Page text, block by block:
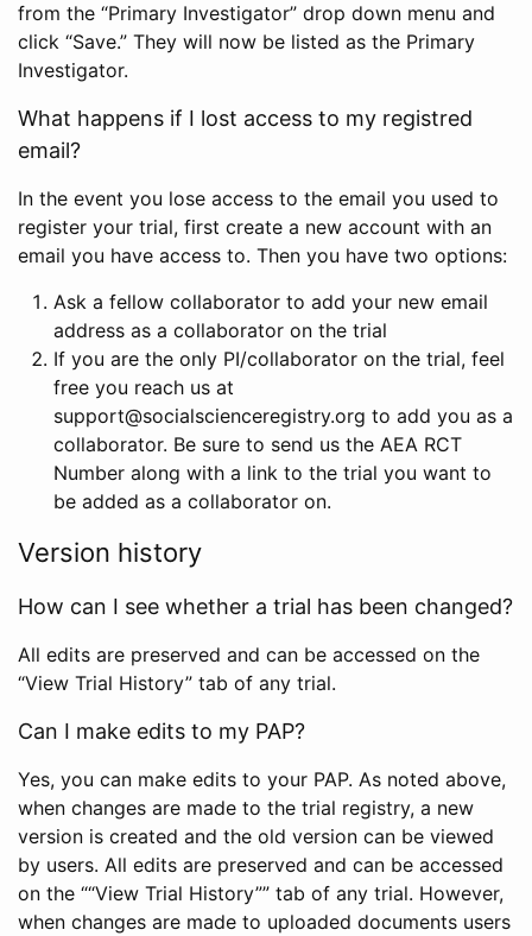
from the “Primary Investigator” drop down menu and
click “Save.” They will now be listed as the Primary
Investigator.
What happens if I lost access to my registred
email?
In the event you lose access to the email you used to
register your trial, first create a new account with an
email you have access to. Then you have two options:
Ask a fellow collaborator to add your new email
address as a collaborator on the trial
If you are the only PI/collaborator on the trial, feel
free you reach us at
support@socialscienceregistry.org to add you as a
collaborator. Be sure to send us the AEA RCT
Number along with a link to the trial you want to
be added as a collaborator on.
Version history
How can I see whether a trial has been changed?
All edits are preserved and can be accessed on the
“View Trial History” tab of any trial.
Can I make edits to my PAP?
Yes, you can make edits to your PAP. As noted above,
when changes are made to the trial registry, a new
version is created and the old version can be viewed
by users. All edits are preserved and can be accessed
on the ““View Trial History”” tab of any trial. However,
when changes are made to uploaded documents users